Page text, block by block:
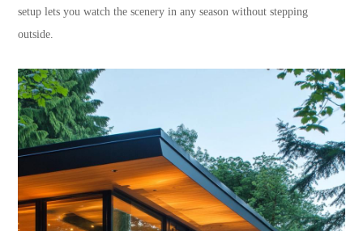
setup lets you watch the scenery in any season without stepping
outside.